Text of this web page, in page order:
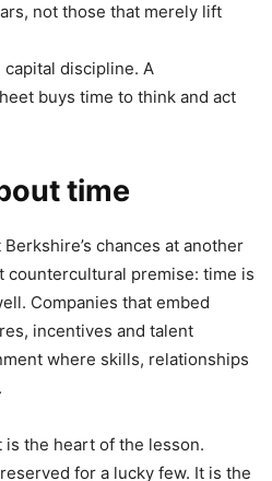
not those that merely lift
discipline. A
buys time to think and act
time
chances at another
countercultural premise: time is
Companies that embed
incentives and talent
where skills, relationships
the heart of the lesson.
for a lucky few. It is the